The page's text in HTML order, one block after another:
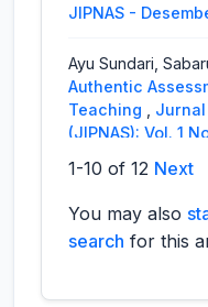
JIPNAS -
Ayu Sundari,
Authentic
Teaching
Jurnal
(JIPNAS): Vol. 1
Rizki Novia
Putriana Lestari,
Ningrum,The
Pendidikan
1-10 of 12 Next
You may also
search for this